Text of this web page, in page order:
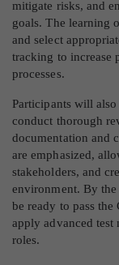
mitigate risks, and
goals. The learning
and select
tracking to increase
processes.
Participants will
conduct thorough
documentation and
are emphasized,
stakeholders, and
environment. By
be ready to pass
apply advanced test
roles.